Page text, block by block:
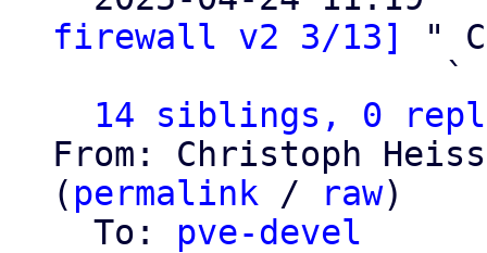
firewall v2 3/13]
"
                   `
14 siblings, 0
From: Christoph Heiss
( permalink / raw)
  To:
pve-devel